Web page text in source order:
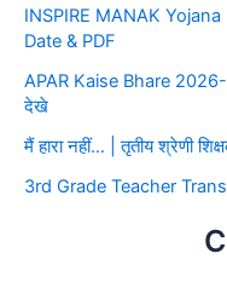
INSPIRE MANAK
Date & PDF
APAR Kaise Bhare
देखे
मैं हारा नहीं… | तृतीय श्रेणी
3rd Grade Teacher